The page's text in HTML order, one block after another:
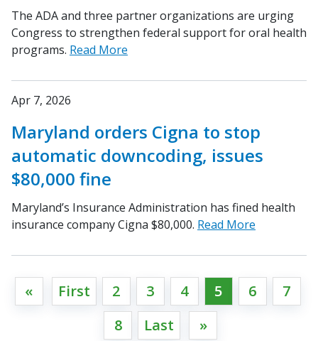
The ADA and three partner organizations are urging
Congress to strengthen federal support for oral health
programs. Read More
Apr 7, 2026
Maryland orders Cigna to stop
automatic downcoding, issues
$80,000 fine
Maryland’s Insurance Administration has fined health
insurance company Cigna $80,000. Read More
« First 2 3 4 5 6
7
8
Last »